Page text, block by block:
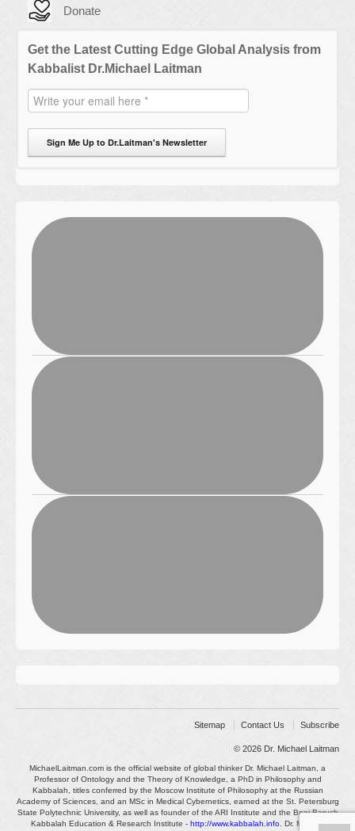
Donate
Get the Latest Cutting Edge Global Analysis from
Kabbalist Dr.Michael Laitman
Sign Me Up to Dr.Laitman's Newsletter
Sitemap Contact Us Subscribe
© 2026 Dr. Michael Laitman
MichaelLaitman.com is the official website of global thinker Dr. Michael Laitman, a
Professor of Ontology and the Theory of Knowledge, a PhD in Philosophy and
Kabbalah, titles conferred by the Moscow Institute of Philosophy at the Russian
Academy of Sciences, and an MSc in Medical Cybernetics, earned at the St. Petersburg
State Polytechnic University, as well as founder of the ARI Institute and the Bnei Baruch
Kabbalah Education & Research Institute - http://www.kabbalah.info . Dr. Michael